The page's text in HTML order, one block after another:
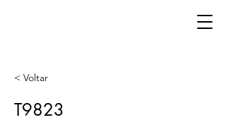
< Voltar
T9823